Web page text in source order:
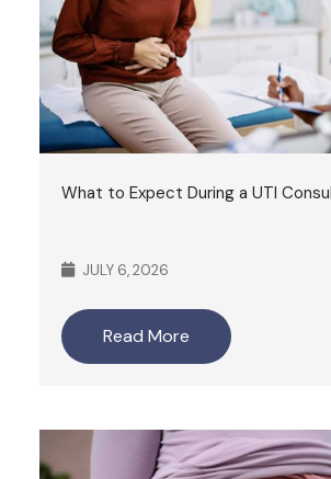
What to Expect During a UTI
JULY 6, 2026
Read More